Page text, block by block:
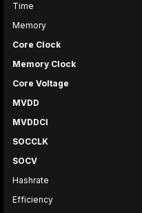
Time
Memory
Core Clock
Memory Clock
Core Voltage
MVDD
MVDDCI
SOCCLK
SOCV
Hashrate
Efficiency